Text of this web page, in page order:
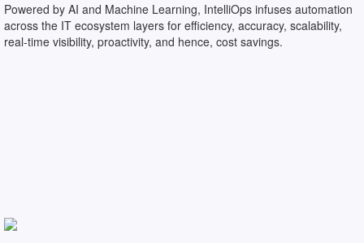
Powered by AI and Machine Learning, IntelliOps infuses automation
across the IT ecosystem layers for efficiency, accuracy, scalability,
real-time visibility, proactivity, and hence, cost savings.